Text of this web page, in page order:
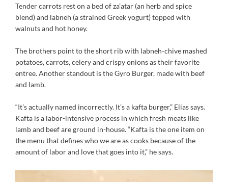
Tender carrots rest on a bed of za’atar (an herb and spice
blend) and labneh (a strained Greek yogurt) topped with
walnuts and hot honey.
The brothers point to the short rib with labneh-chive mashed
potatoes, carrots, celery and crispy onions as their favorite
entree. Another standout is the Gyro Burger, made with beef
and lamb.
“It’s actually named incorrectly. It’s a kafta burger,” Elias says.
Kafta is a labor-intensive process in which fresh meats like
lamb and beef are ground in-house. “Kafta is the one item on
the menu that defines who we are as cooks because of the
amount of labor and love that goes into it,” he says.